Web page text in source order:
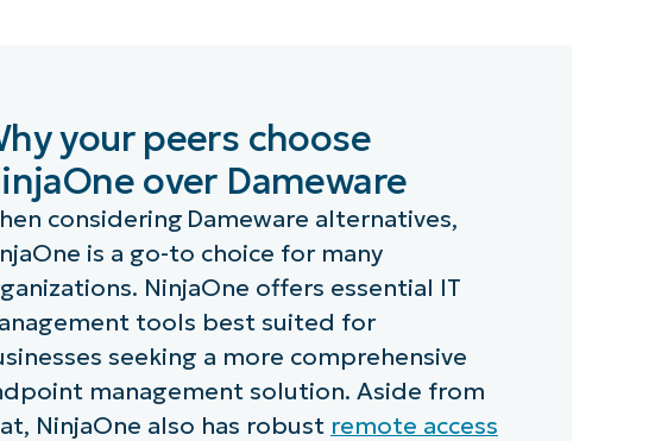
your peers choose
over Dameware
considering Dameware alternatives,
is a go-to choice for many
NinjaOne offers essential IT
tools best suited for
seeking a more comprehensive
management solution. Aside from
NinjaOne also has robust remote access